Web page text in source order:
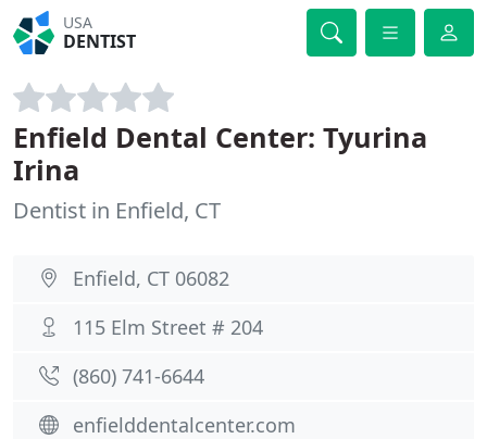
USA
DENTIST
Enfield Dental Center: Tyurina
Irina
Dentist in Enfield, CT
Enfield, CT 06082
115 Elm Street # 204
(860) 741-6644
enfielddentalcenter.com